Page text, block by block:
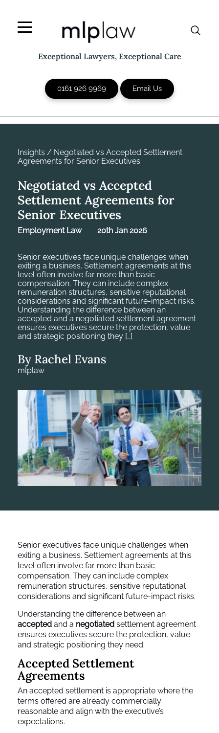
content
Exceptional Lawyers, Exceptional Care
0161 926 9969 Email Us
Insights / Negotiated vs Accepted Settlement
Agreements for Senior Executives
Negotiated vs Accepted
Settlement Agreements for
Senior Executives
Employment Law 20th Jan 2026
Senior executives face unique challenges when
exiting a business. Settlement agreements at this
level often involve far more than basic
compensation. They can include complex
remuneration structures, sensitive reputational
considerations and significant future-impact risks.
Understanding the difference between an
accepted and a negotiated settlement agreement
ensures executives secure the protection, value
and strategic positioning they […]
By Rachel Evans
mlplaw
Senior executives face unique challenges when
exiting a business. Settlement agreements at this
level often involve far more than basic
compensation. They can include complex
remuneration structures, sensitive reputational
considerations and significant future-impact risks.
Understanding the difference between an
accepted and a negotiated settlement agreement
ensures executives secure the protection, value
and strategic positioning they need.
Accepted Settlement
Agreements
An accepted settlement is appropriate where the
terms offered are already commercially
reasonable and align with the executive’s
expectations.